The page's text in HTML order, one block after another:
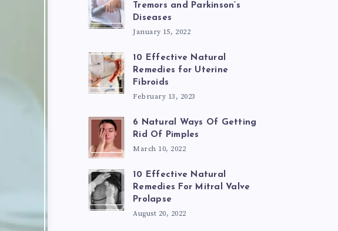
Tremors and Parkinson’s
Diseases
January 15, 2022
10 Effective Natural
Remedies for Uterine
Fibroids
February 13, 2023
6 Natural Ways Of Getting
Rid Of Pimples
March 10, 2022
10 Effective Natural
Remedies For Mitral Valve
Prolapse
August 20, 2022